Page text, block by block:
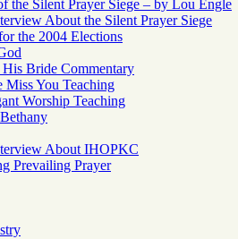
the Silent Prayer Siege – by Lou Engle
About the Silent Prayer Siege
the 2004 Elections
Bride Commentary
Miss You Teaching
Worship Teaching
About IHOPKC
Prevailing Prayer